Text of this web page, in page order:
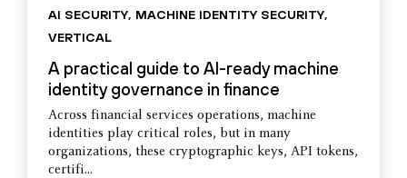
AI SECURITY, MACHINE IDENTITY SECURITY,
VERTICAL
A practical guide to AI-ready machine
identity governance in finance
Across financial services operations, machine
identities play critical roles, but in many
organizations, these cryptographic keys, API tokens,
certifi...